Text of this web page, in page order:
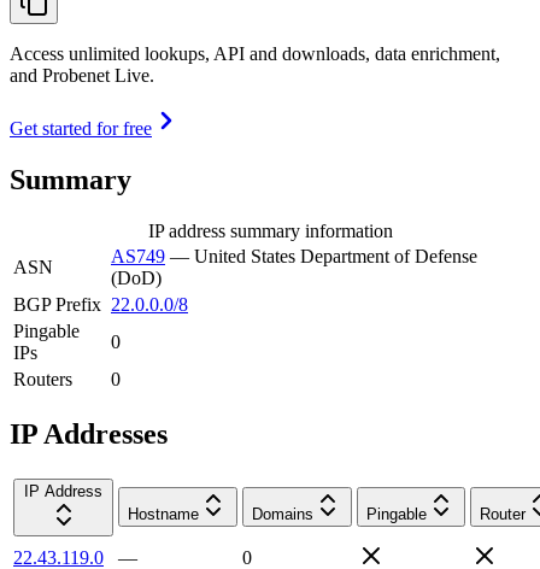
Access unlimited lookups, API and downloads, data enrichment,
and Probenet Live.
Get started for free
Summary
IP address summary information
ASN
AS749 — United States Department of Defense
(DoD)
BGP Prefix 22.0.0.0/8
Pingable
IPs
0
Routers
0
IP Addresses
IP Address
Hostname
Domains Pingable Router
22.43.119.0 —
0